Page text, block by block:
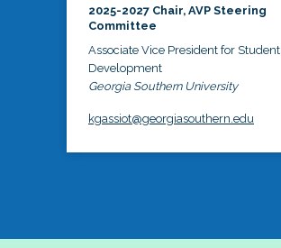
2025-2027 Chair, AVP Steering
Committee
Associate Vice President for Student
Development
Georgia Southern University
kgassiot@georgiasouthern.edu